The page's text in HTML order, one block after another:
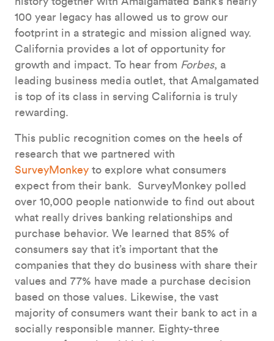
100 year legacy has allowed us to grow our
footprint in a strategic and mission aligned way.
California provides a lot of opportunity for
growth and impact. To hear from Forbes, a
leading business media outlet, that Amalgamated
is top of its class in serving California is truly
rewarding.
This public recognition comes on the heels of
research that we partnered with
SurveyMonkey to explore what consumers
expect from their bank. SurveyMonkey polled
over 10,000 people nationwide to find out about
what really drives banking relationships and
purchase behavior. We learned that 85% of
consumers say that it’s important that the
companies that they do business with share their
values and 77% have made a purchase decision
based on those values. Likewise, the vast
majority of consumers want their bank to act in a
socially responsible manner. Eighty-three